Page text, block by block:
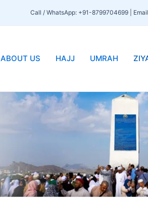
Call / WhatsApp: +91-8799704699 |
ABOUT US HAJJ UMRAH